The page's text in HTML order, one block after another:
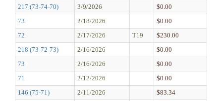
217 (73-74-70)
3/9/2026
$0.00
73
2/18/2026
$0.00
72
2/17/2026 T19
$230.00
218 (73-72-73)
2/16/2026
$0.00
73
2/16/2026
$0.00
71
2/12/2026
$0.00
146 (75-71)
2/11/2026 $83.34